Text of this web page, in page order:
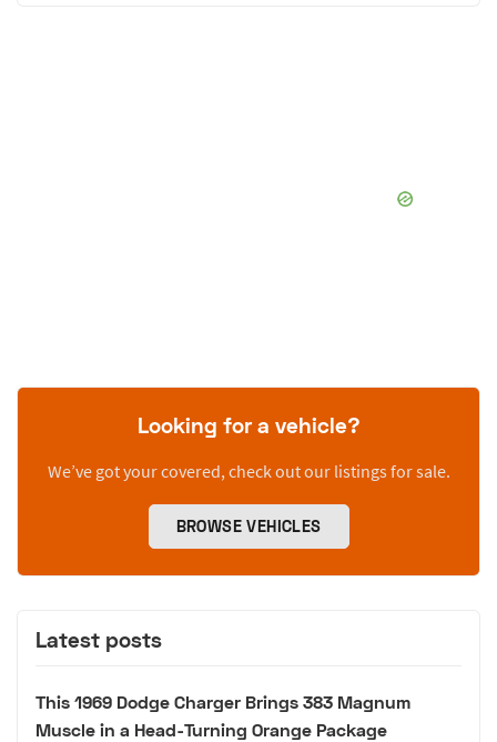
Looking for a vehicle?
We’ve got your covered, check out our listings for sale.
BROWSE VEHICLES
Latest posts
This 1969 Dodge Charger Brings 383 Magnum
Muscle in a Head-Turning Orange Package